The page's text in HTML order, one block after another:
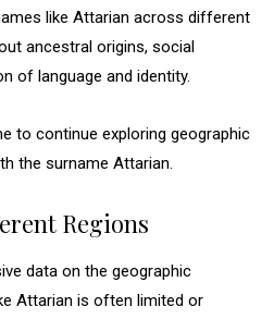
like Attarian across different
ancestral origins, social
of language and identity.
to continue exploring geographic
the surname Attarian.
Regions
data on the geographic
Attarian is often limited or